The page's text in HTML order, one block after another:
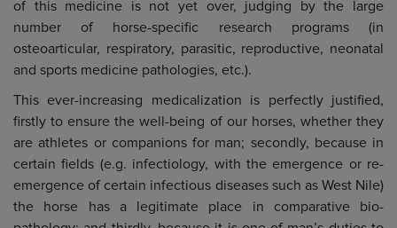
of this medicine is not yet over, judging by the large
number of horse-specific research programs (in
osteoarticular, respiratory, parasitic, reproductive, neonatal
and sports medicine pathologies, etc.).
This ever-increasing medicalization is perfectly justified,
firstly to ensure the well-being of our horses, whether they
are athletes or companions for man; secondly, because in
certain fields (e.g. infectiology, with the emergence or re-
emergence of certain infectious diseases such as West Nile)
the horse has a legitimate place in comparative bio-